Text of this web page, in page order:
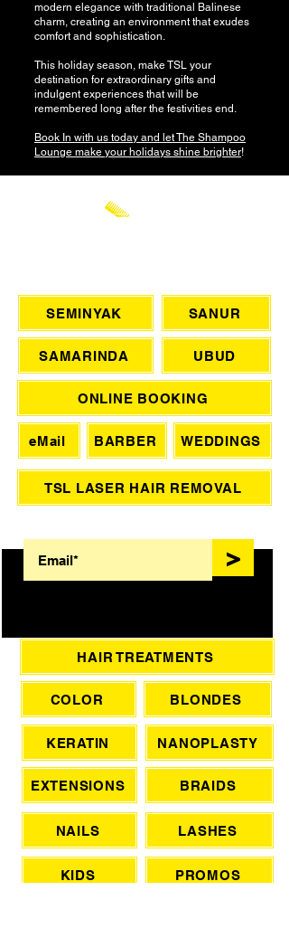
modern elegance with traditional Balinese
charm, creating an environment that exudes
comfort and sophistication.
This holiday season, make TSL your
destination for extraordinary gifts and
indulgent experiences that will be
remembered long after the festivities end.
Book In with us today and let The Shampoo
Lounge make your holidays shine brighter!
SEMINYAK
SAMARINDA
SANUR
UBUD
ONLINE BOOKING
eMail BARBER WEDDINGS
TSL LASER HAIR REMOVAL
>
HAIR TREATMENTS
COLOR BLONDES
KERATIN
EXTENSIONS
NANOPLASTY
BRAIDS
NAILS LASHES
KIDS PROMOS